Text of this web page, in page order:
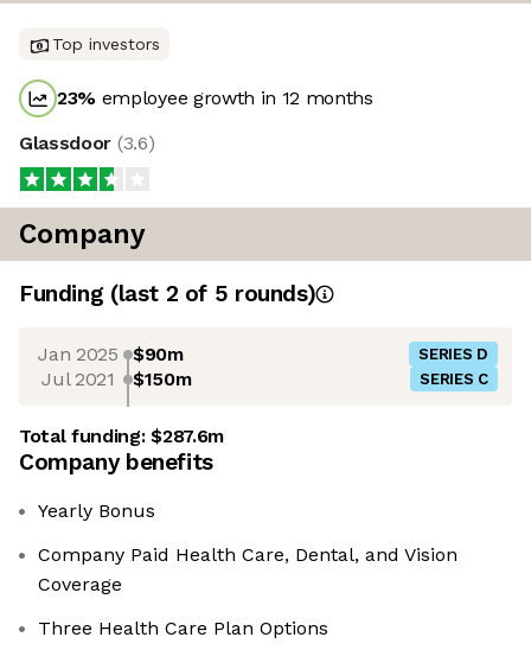
Top investors
23% employee growth in 12 months
Glassdoor (3.6)
Company
Funding (last 2 of 5 rounds)
Jan 2025 $90m SERIES D
Jul 2021 $150m SERIES C
Total funding:$287.6m
Company benefits
Yearly Bonus
Company Paid Health Care, Dental, and Vision
Coverage
Three Health Care Plan Options